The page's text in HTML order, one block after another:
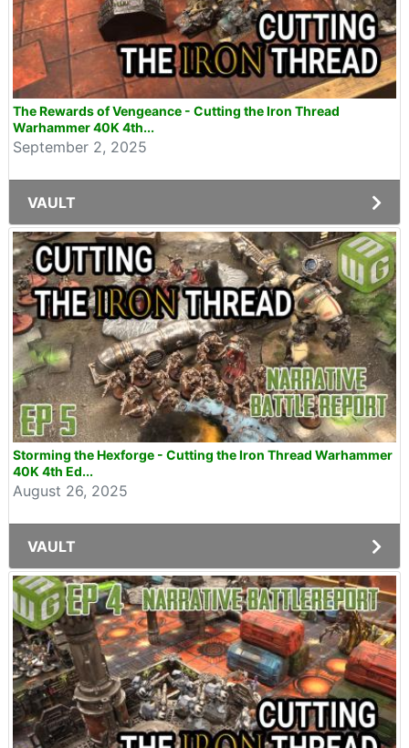
The Rewards of Vengeance - Cutting the Iron Thread
Warhammer 40K 4th...
September 2, 2025
VAULT
Storming the Hexforge - Cutting the Iron Thread Warhammer
40K 4th Ed...
August 26, 2025
VAULT